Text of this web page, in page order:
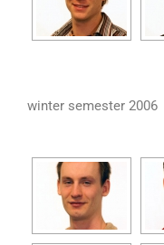
winter semester 2006